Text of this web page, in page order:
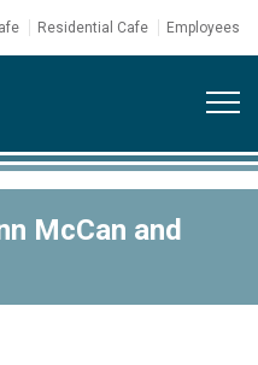
Residential Cafe Employees
McCan and